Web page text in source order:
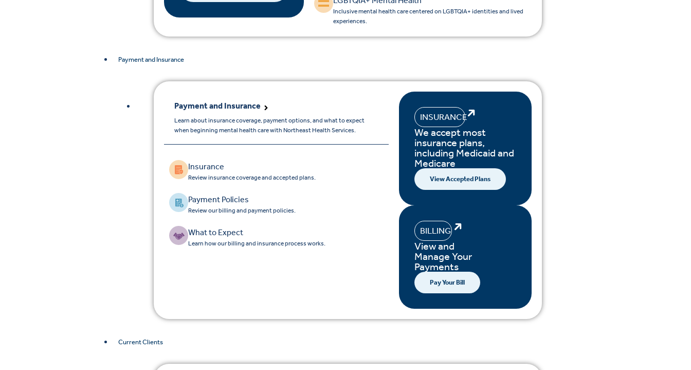
Inclusive mental health care centered on LGBTQIA+ identities and lived
experiences.
Payment and Insurance
Payment and Insurance
Learn about insurance coverage, payment options, and what to expect
when beginning mental health care with Northeast Health Services.
Insurance
Review insurance coverage and accepted plans.
Payment Policies
Review our billing and payment policies.
What to Expect
Learn how our billing and insurance process works.
INSURANCE
We accept most
insurance plans,
including Medicaid and
Medicare
View Accepted Plans
BILLING
View and
Manage Your
Payments
Pay Your Bill
Current Clients